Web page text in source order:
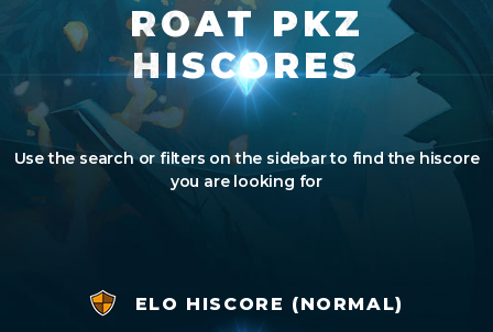
ROAT PKZ
HISCORES
Use the search or filters on the sidebar to find the hiscore
you are looking for
ELO HISCORE (NORMAL)